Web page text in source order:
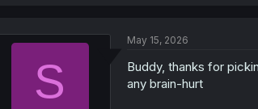
S
May 15, 2026
Buddy, thanks for
any brain-hurt